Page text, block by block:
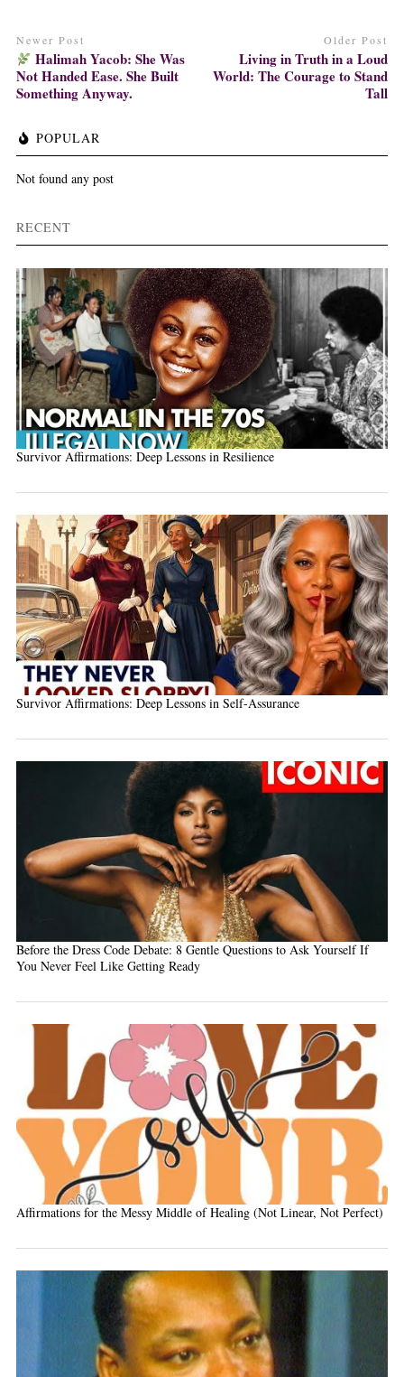
Newer Post
Halimah Yacob: She Was
Not Handed Ease. She Built
Something Anyway.
Older Post
Living in Truth in a Loud
World: The Courage to Stand
Tall
POPULAR
Not found any post
RECENT
Survivor Affirmations: Deep Lessons in Resilience
Survivor Affirmations: Deep Lessons in Self-Assurance
Before the Dress Code Debate: 8 Gentle Questions to Ask Yourself If
You Never Feel Like Getting Ready
Affirmations for the Messy Middle of Healing (Not Linear, Not Perfect)